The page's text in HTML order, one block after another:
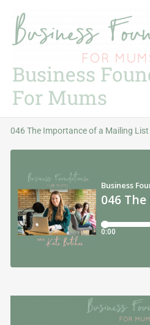
content
Business
For Mums
046 The Importance of a Mailing List